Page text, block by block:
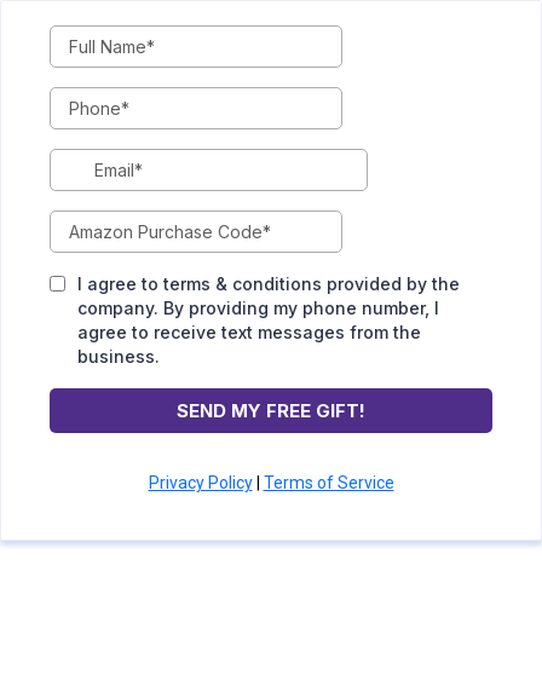
I agree to terms & conditions provided by the
company. By providing my phone number, I
agree to receive text messages from the
business.
SEND MY FREE GIFT!
Privacy Policy| Terms of Service